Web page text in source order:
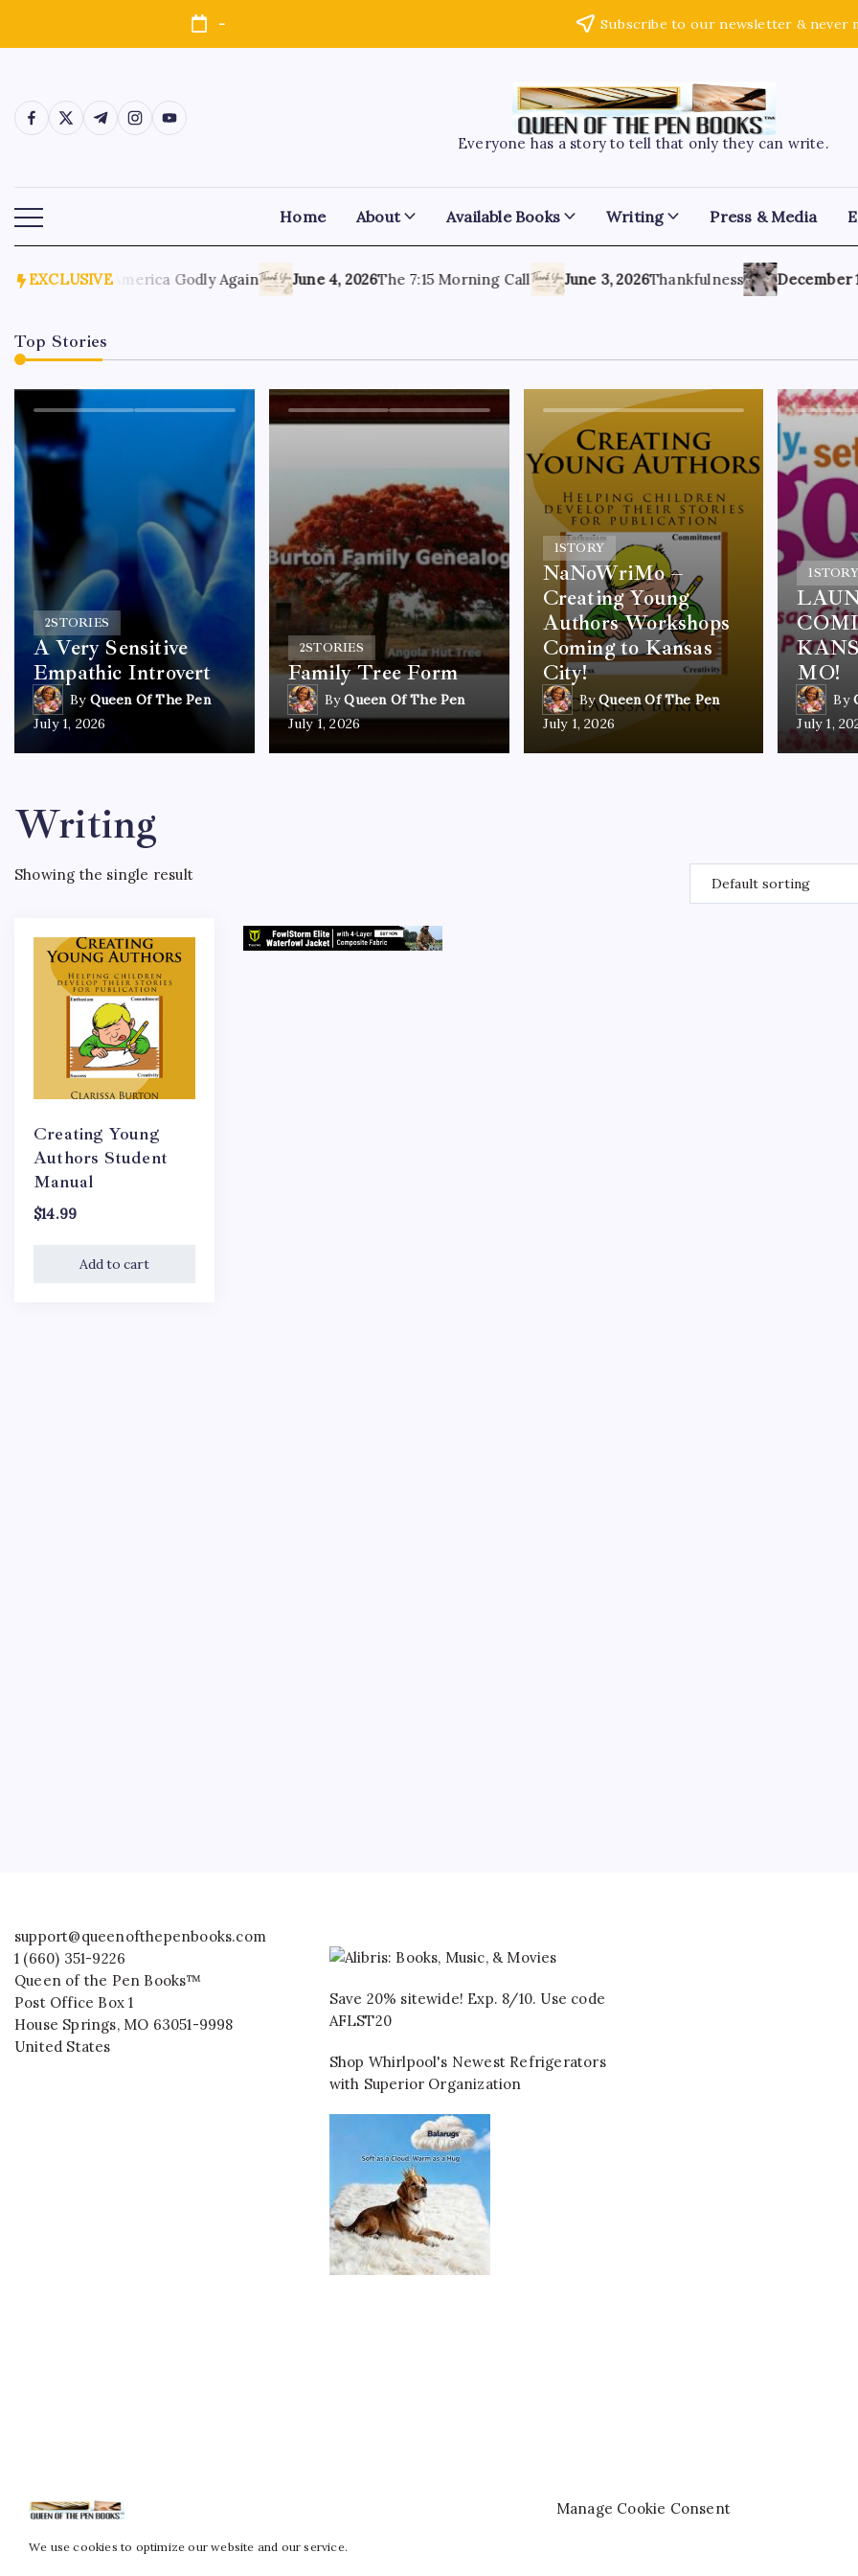
Manage Cookie Consent
We use cookies to optimize our website and our service.
- Subscribe to our newsletter & never
Everyone has a story to tell that only they can write.
Home About Available Books Writing Press & Media
EXCLUSIVE
2026Make America Godly Again June 4, 2026The 7:15 Morning Call June 3, 2026Thankfulness December 1,
Top Stories
2STORIES
A Very Sensitive
Empathic Introvert
By Queen Of The Pen
July 1, 2026
2STORIES
Family Tree Form
By Queen Of The Pen
July 1, 2026
1STORY
NaNoWriMo –
Creating Young
Authors Workshops
Coming to Kansas
City!
By Queen Of The Pen
July 1, 2026
1STORY
MO!
By
July 1,
Writing
Showing the single result
Creating Young
Authors Student
Manual
$14.99
Add to cart
support@queenofthepenbooks.com
1 (660) 351-9226
Queen of the Pen Books™
Post Office Box 1
House Springs, MO 63051-9998
United States
Save 20% sitewide! Exp. 8/10. Use code
AFLST20
Shop Whirlpool's Newest Refrigerators
with Superior Organization